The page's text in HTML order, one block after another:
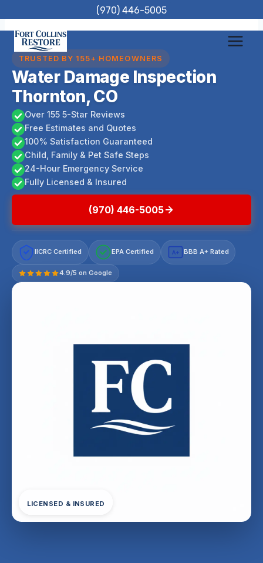
to
content
(970) 446-5005
TRUSTED BY 155+ HOMEOWNERS
Water Damage Inspection
Thornton, CO
Over 155 5-Star Reviews
Free Estimates and Quotes
100% Satisfaction Guaranteed
Child, Family & Pet Safe Steps
24-Hour Emergency Service
Fully Licensed & Insured
(970) 446-5005
IICRC Certified EPA Certified A+ BBB A+ Rated
4.9/5 on Google
LICENSED & INSURED